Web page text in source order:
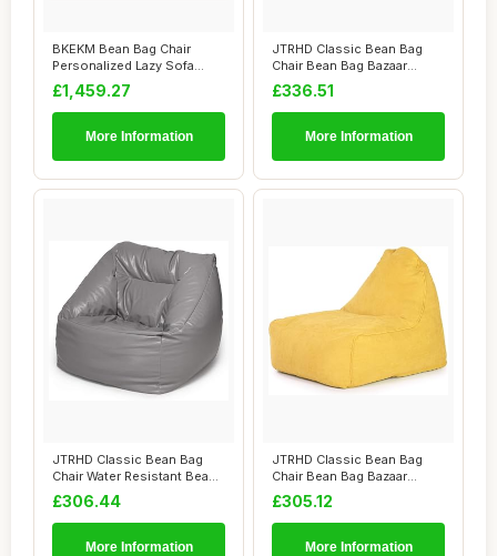
BKEKM Bean Bag Chair
Personalized Lazy Sofa
Chair Graffiti S...
£1,459.27
More Information
JTRHD Classic Bean Bag
Chair Bean Bag Bazaar
Panelled Classi...
£336.51
More Information
JTRHD Classic Bean Bag
Chair Water Resistant Bean
Bags Bean ...
£306.44
More Information
JTRHD Classic Bean Bag
Chair Bean Bag Bazaar
Panelled Classi...
£305.12
More Information